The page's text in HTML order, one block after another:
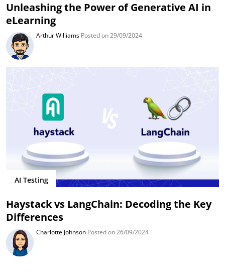
Unleashing the Power of Generative AI in
eLearning
Arthur Williams Posted on 29/09/2024
AI Testing
Haystack vs LangChain: Decoding the Key
Differences
Charlotte Johnson Posted on 26/09/2024